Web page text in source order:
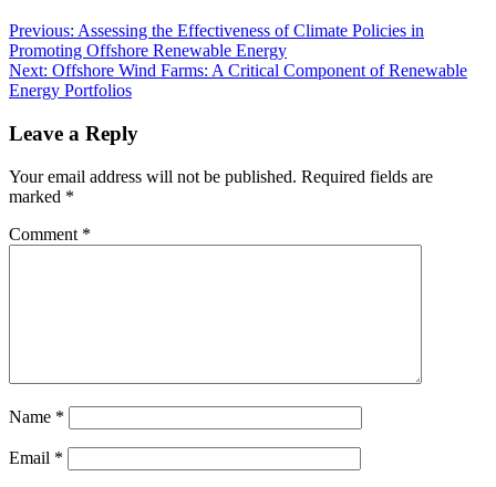
Previous: Assessing the Effectiveness of Climate Policies in
Promoting Offshore Renewable Energy
Next: Offshore Wind Farms: A Critical Component of Renewable
Energy Portfolios
Leave a Reply
Your email address will not be published. Required fields are
marked *
Comment *
Name *
Email *